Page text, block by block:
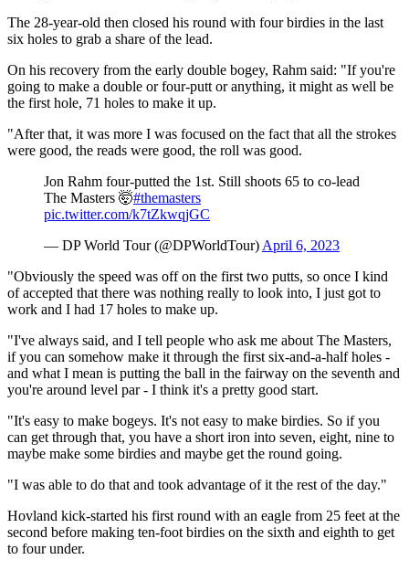
The 28-year-old then closed his round with four birdies in the last
six holes to grab a share of the lead.
On his recovery from the early double bogey, Rahm said: "If you're
going to make a double or four-putt or anything, it might as well be
the first hole, 71 holes to make it up.
"After that, it was more I was focused on the fact that all the strokes
were good, the reads were good, the roll was good.
Jon Rahm four-putted the 1st. Still shoots 65 to co-lead
The Masters 🤯#themasters
pic.twitter.com/k7tZkwqjGC
— DP World Tour (@DPWorldTour) April 6, 2023
"Obviously the speed was off on the first two putts, so once I kind
of accepted that there was nothing really to look into, I just got to
work and I had 17 holes to make up.
"I've always said, and I tell people who ask me about The Masters,
if you can somehow make it through the first six-and-a-half holes -
and what I mean is putting the ball in the fairway on the seventh and
you're around level par - I think it's a pretty good start.
"It's easy to make bogeys. It's not easy to make birdies. So if you
can get through that, you have a short iron into seven, eight, nine to
maybe make some birdies and maybe get the round going.
"I was able to do that and took advantage of it the rest of the day."
Hovland kick-started his first round with an eagle from 25 feet at the
second before making ten-foot birdies on the sixth and eighth to get
to four under.